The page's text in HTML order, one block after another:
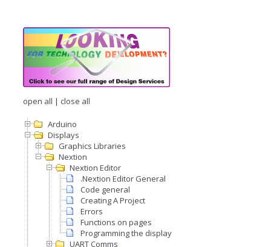
open all | close all
Arduino
Displays
Graphics Libraries
Nextion
Nextion Editor
.Nextion Editor General
Code general
Creating A Project
Errors
Functions on pages
Programming the display
UART Comms